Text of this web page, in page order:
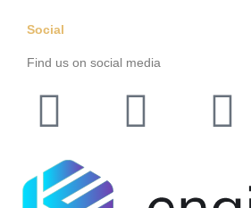
Social
Find us on social media